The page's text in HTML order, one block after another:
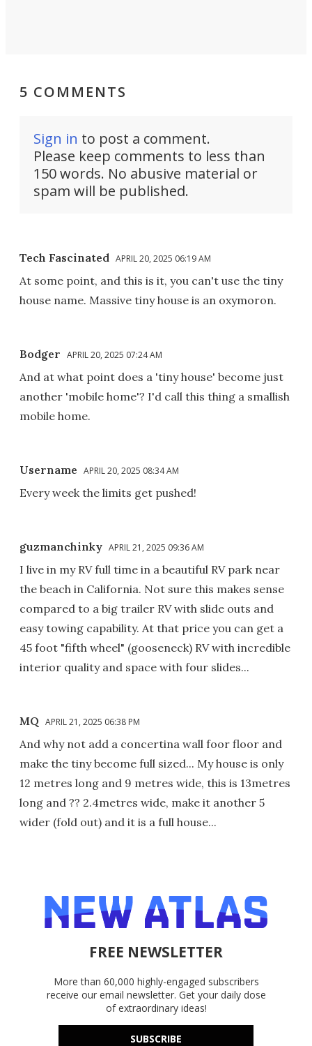
5 COMMENTS
Sign in to post a comment.
Please keep comments to less than
150 words. No abusive material or
spam will be published.
Tech Fascinated APRIL 20, 2025 06:19 AM
At some point, and this is it, you can't use the tiny
house name. Massive tiny house is an oxymoron.
Bodger APRIL 20, 2025 07:24 AM
And at what point does a 'tiny house' become just
another 'mobile home'? I'd call this thing a smallish
mobile home.
Username APRIL 20, 2025 08:34 AM
Every week the limits get pushed!
guzmanchinky APRIL 21, 2025 09:36 AM
I live in my RV full time in a beautiful RV park near
the beach in California. Not sure this makes sense
compared to a big trailer RV with slide outs and
easy towing capability. At that price you can get a
45 foot "fifth wheel" (gooseneck) RV with incredible
interior quality and space with four slides...
MQ APRIL 21, 2025 06:38 PM
And why not add a concertina wall foor floor and
make the tiny become full sized... My house is only
12 metres long and 9 metres wide, this is 13metres
long and ?? 2.4metres wide, make it another 5
wider (fold out) and it is a full house...
FREE NEWSLETTER
More than 60,000 highly-engaged subscribers
receive our email newsletter. Get your daily dose
of extraordinary ideas!
SUBSCRIBE